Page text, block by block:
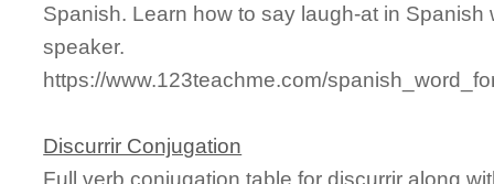
Spanish. Learn how to say laugh-at in
speaker.
https://www.123teachme.com/
Discurrir Conjugation
Full verb conjugation table for discurrir along